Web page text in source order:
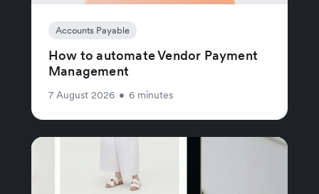
Accounts Payable
How to automate Vendor Payment
Management
7 August 2026 • 6 minutes